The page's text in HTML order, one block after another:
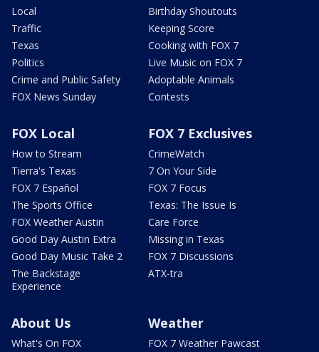
Local
Traffic
Texas
Politics
Crime and Public Safety
FOX News Sunday
Birthday Shoutouts
Keeping Score
Cooking with FOX 7
Live Music on FOX 7
Adoptable Animals
Contests
FOX Local
How to Stream
Tierra's Texas
FOX 7 Español
The Sports Office
FOX Weather Austin
Good Day Austin Extra
Good Day Music Take 2
The Backstage
Experience
FOX 7 Exclusives
CrimeWatch
7 On Your Side
FOX 7 Focus
Texas: The Issue Is
Care Force
Missing in Texas
FOX 7 Discussions
ATX-tra
About Us
What's On FOX
Weather
FOX 7 Weather Pawcast